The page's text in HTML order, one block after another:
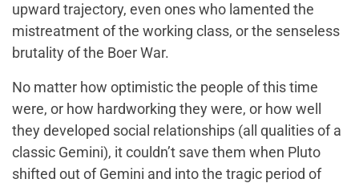
upward trajectory, even ones who lamented the
mistreatment of the working class, or the senseless
brutality of the Boer War.
No matter how optimistic the people of this time
were, or how hardworking they were, or how well
they developed social relationships (all qualities of a
classic Gemini), it couldn’t save them when Pluto
shifted out of Gemini and into the tragic period of